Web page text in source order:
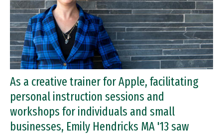
As a creative trainer for Apple, facilitating
personal instruction sessions and
workshops for individuals and small
businesses, Emily Hendricks MA '13 saw